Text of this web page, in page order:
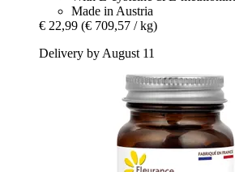
Made in Austria
€ 22,99 (€ 709,57 / kg)
Delivery by August 11